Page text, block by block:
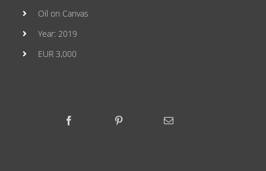
Oil on Canvas
Year: 2019
EUR 3,000